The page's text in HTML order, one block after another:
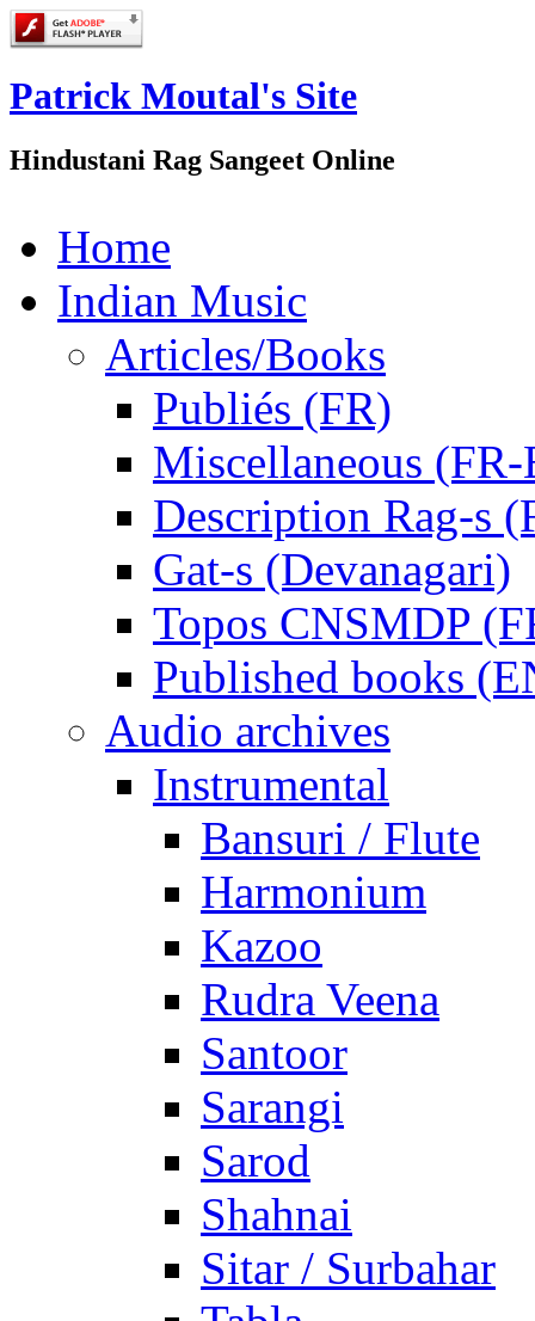
Patrick Moutal's Site
Hindustani Rag Sangeet Online
Home
Indian Music
Articles/Books
Publiés (FR)
Miscellaneous
Description Rag-s
Gat-s (Devanagari)
Topos CNSMDP
Published books
Audio archives
Instrumental
Bansuri / Flute
Harmonium
Kazoo
Rudra Veena
Santoor
Sarangi
Sarod
Shahnai
Sitar / Surbahar